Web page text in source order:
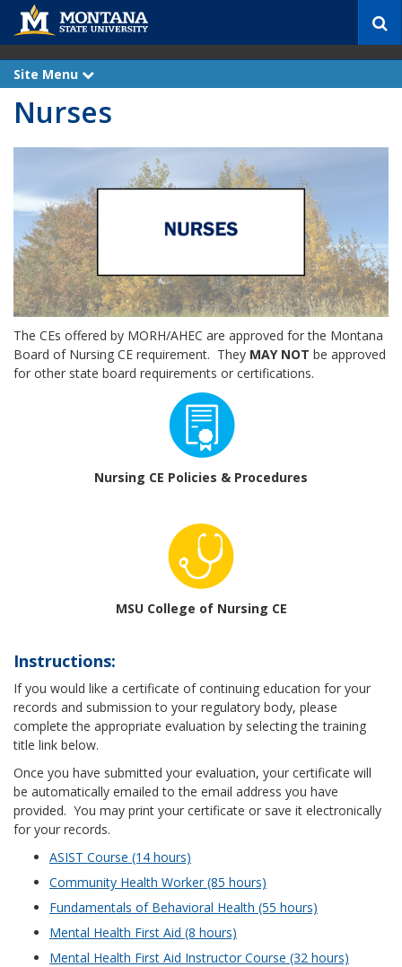
c
Site Menu
x
a
n
Nurses
The CEs offered by MORH/AHEC are approved for the Montana
Board of Nursing CE requirement. They MAY NOT be approved
for other state board requirements or certifications.
Nursing CE Policies & Procedures
MSU College of Nursing CE
Instructions:
If you would like a certificate of continuing education for your
records and submission to your regulatory body, please
complete the appropriate evaluation by selecting the training
title link below.
Once you have submitted your evaluation, your certificate will
be automatically emailed to the email address you have
provided. You may print your certificate or save it electronically
for your records.
ASIST Course (14 hours)
Community Health Worker (85 hours)
Fundamentals of Behavioral Health (55 hours)
Mental Health First Aid (8 hours)
Mental Health First Aid Instructor Course (32 hours)